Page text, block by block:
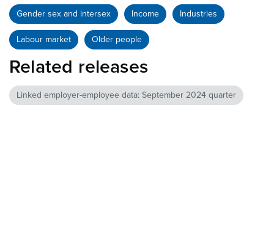
Gender sex and intersex Income Industries
Labour market Older people
Related releases
Linked employer-employee data: September 2024 quarter